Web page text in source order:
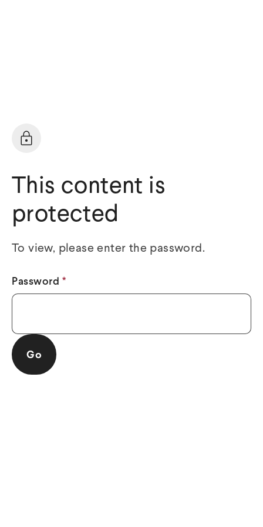
This content is
protected
To view, please enter the password.
Password *
Go